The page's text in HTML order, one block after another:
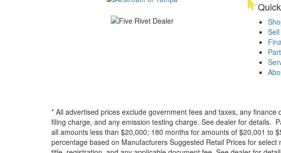
* All advertised prices exclude government fees and taxes, any
filing charge, and any emission testing charge. See dealer for details.
all amounts less than $20,000; 180 months for amounts of $20,001 to
percentage based on Manufacturers Suggested Retail Prices for